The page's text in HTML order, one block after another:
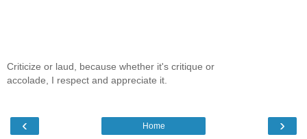
Criticize or laud, because whether it's critique or
accolade, I respect and appreciate it.
‹ ›
Home